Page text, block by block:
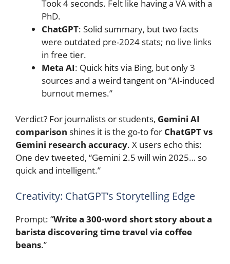
Took 4 seconds. Felt like having a VA with a
PhD.
ChatGPT: Solid summary, but two facts
were outdated pre-2024 stats; no live links
in free tier.
Meta AI: Quick hits via Bing, but only 3
sources and a weird tangent on “AI-induced
burnout memes.”
Verdict? For journalists or students, Gemini AI
comparison shines it is the go-to for ChatGPT vs
Gemini research accuracy. X users echo this:
One dev tweeted, “Gemini 2.5 will win 2025… so
quick and intelligent.”
Creativity: ChatGPT’s Storytelling Edge
Prompt: “Write a 300-word short story about a
barista discovering time travel via coffee
beans.”